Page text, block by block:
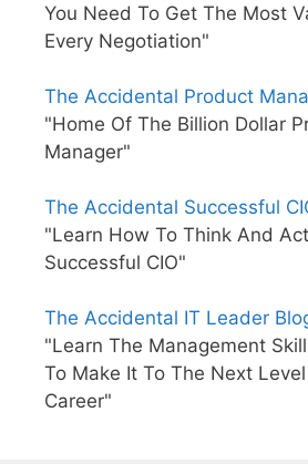
You Need To Get The Most
Every Negotiation"
The Accidental Product
"Home Of The Billion Dollar
Manager"
The Accidental Successful
"Learn How To Think And
Successful CIO"
The Accidental IT Leader
"Learn The Management
To Make It To The Next Level
Career"